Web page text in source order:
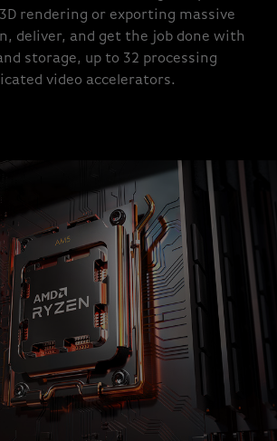
rendering or exporting massive
deliver, and get the job done with
storage, up to 32 processing
video accelerators.